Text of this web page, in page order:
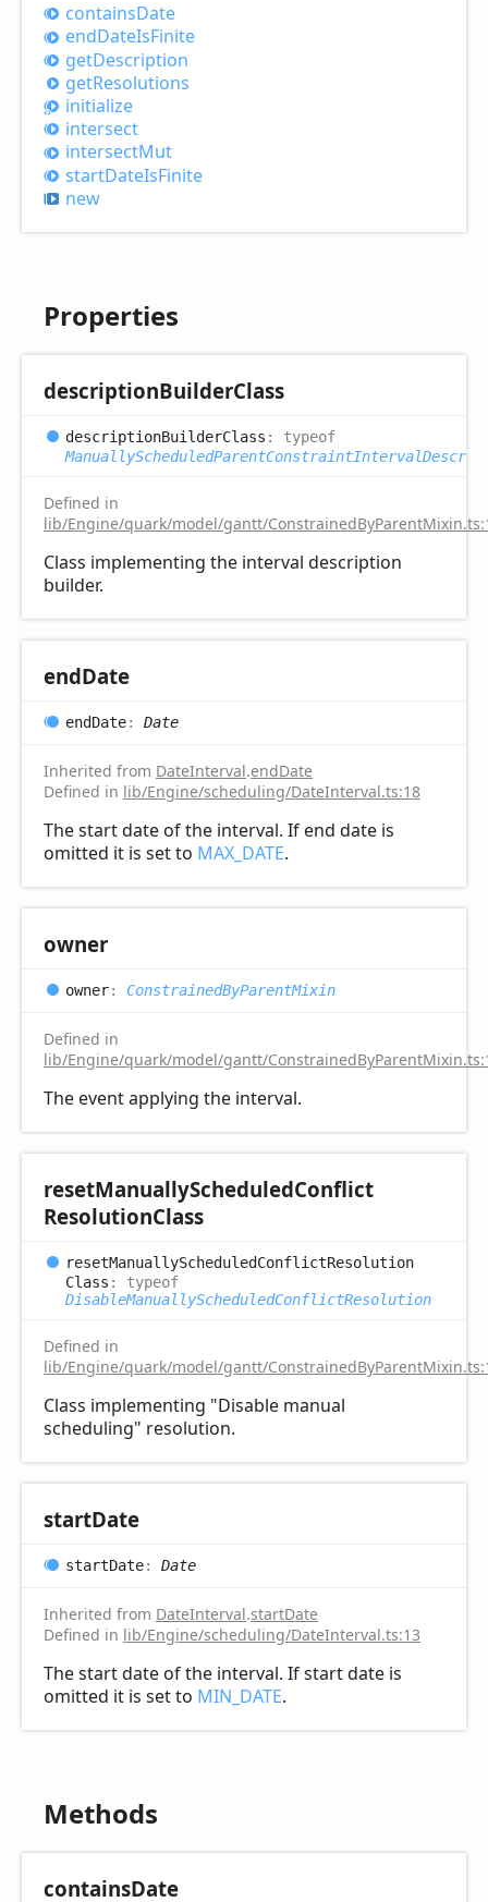
containsDate
endDateIsFinite
getDescription
getResolutions
initialize
intersect
intersectMut
startDateIsFinite
new
Properties
descriptionBuilderClass
descriptionBuilderClass :
typeof
Defined in
lib/Engine/quark/model/gantt/
Class implementing the interval description
builder.
endDate
endDate: Date
Inherited from DateInterval.endDate
Defined in lib/Engine/scheduling/DateInterval.ts:18
The start date of the interval. If end date is
omitted it is set to MAX_DATE.
owner
owner: ConstrainedByParentMixin
Defined in
lib/Engine/quark/model/gantt/
The event applying the interval.
resetManuallyScheduledConflict
ResolutionClass
resetManuallyScheduledConflictResolution
Class :
typeof
DisableManuallyScheduledConflictResolution
Defined in
lib/Engine/quark/model/gantt/
Class implementing "Disable manual
scheduling" resolution.
startDate
startDate: Date
Inherited from DateInterval.startDate
Defined in lib/Engine/scheduling/DateInterval.ts:13
The start date of the interval. If start date is
omitted it is set to MIN_DATE.
Methods
containsDate